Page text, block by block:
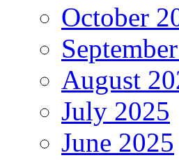
October
August
July 2025
June 2025